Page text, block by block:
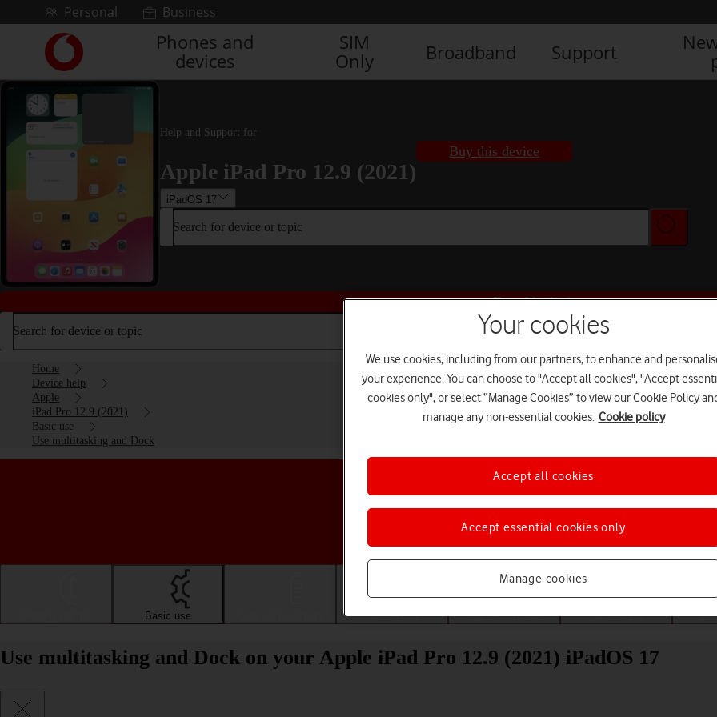
Skip to contentPersonal Business
Link
back
to
the
main
homepage
Phones and
devices
SIM
Only
Broadband Support
Help and Support for
Apple iPad Pro 12.9 (2021)
iPadOS 17
Buy this device
Search for device or topic
Buy this device
Search for device or topic
Home
Device help
Apple
iPad Pro 12.9 (2021)
Basic use
Use multitasking and Dock
Choose a help topic
Basic use Messaging Apps and media Connectivity
Use multitasking and Dock on your Apple iPad Pro 12.9 (2021) iPadOS 17
Your cookies
We use cookies, including from our partners, to enhance and
your experience. You can choose to "Accept all cookies", "Accept
cookies only", or select “Manage Cookies” to view our Cookie Policy
manage any non-essential cookies. Cookie policy
Manage cookies
Accept essential cookies only
Accept all cookies